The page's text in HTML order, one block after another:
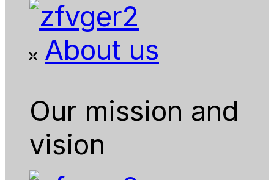
About us
Our mission and
vision